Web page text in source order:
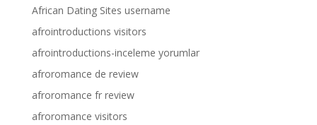
African Dating Sites username
afrointroductions visitors
afrointroductions-inceleme yorumlar
afroromance de review
afroromance fr review
afroromance visitors